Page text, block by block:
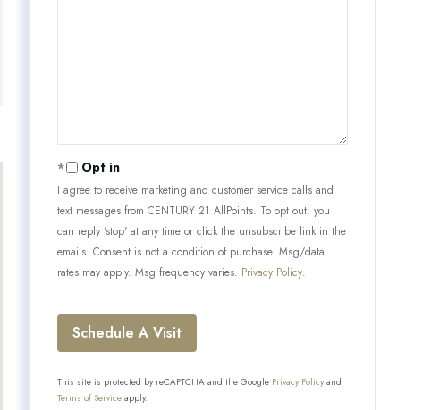
Opt in
I agree to receive marketing and customer service calls and
text messages from CENTURY 21 AllPoints. To opt out, you
can reply 'stop' at any time or click the unsubscribe link in the
emails. Consent is not a condition of purchase. Msg/data
rates may apply. Msg frequency varies. Privacy Policy.
This site is protected by reCAPTCHA and the Google Privacy Policyand
Terms of Service apply.